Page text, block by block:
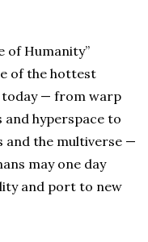
of Humanity”
of the hottest
today — from warp
and hyperspace to
and the multiverse —
may one day
and port to new